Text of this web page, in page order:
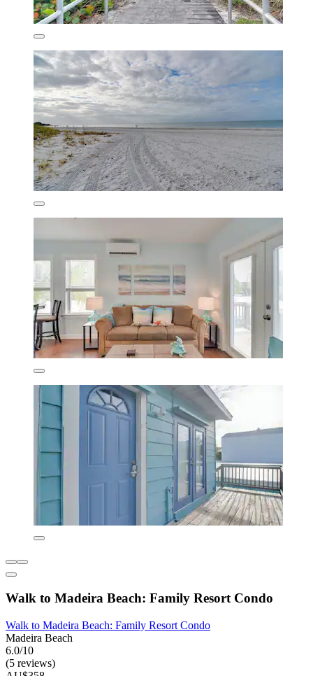
Walk to Madeira Beach: Family Resort Condo
Walk to Madeira Beach: Family Resort Condo
Madeira Beach
6.0/10
(5 reviews)